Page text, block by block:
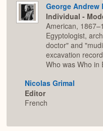
George Andrew
Individual -
American,
Egyptologist,
doctor" and
excavation
Who was Who in
Nicolas Grimal
Editor
French